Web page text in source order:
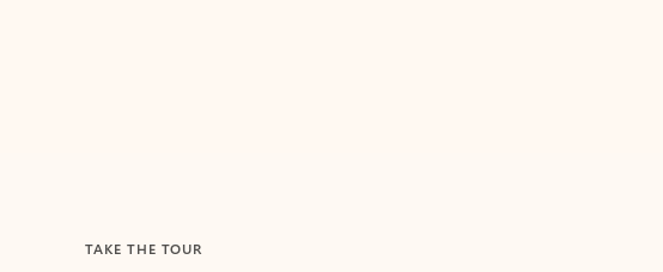
TAKE THE TOUR